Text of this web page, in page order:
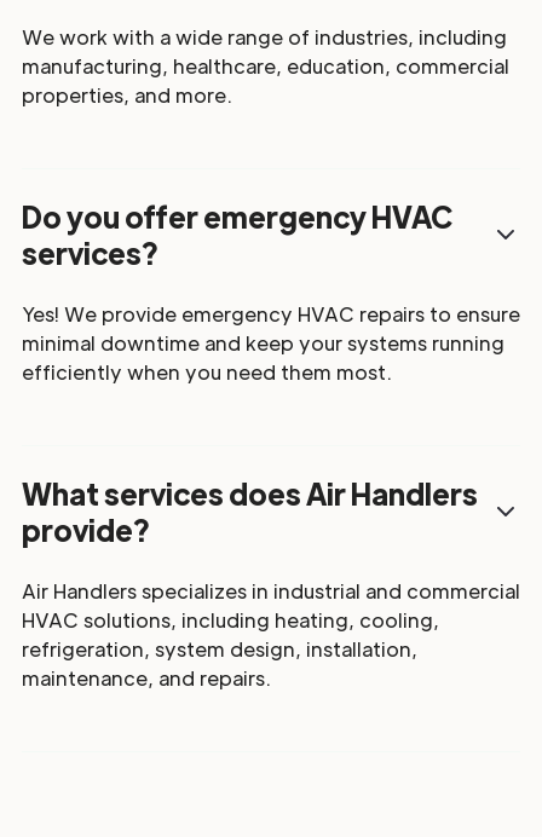
We work with a wide range of industries, including
manufacturing, healthcare, education, commercial
properties, and more.
Do you offer emergency HVAC
services?
Yes! We provide emergency HVAC repairs to ensure
minimal downtime and keep your systems running
efficiently when you need them most.
What services does Air Handlers
provide?
Air Handlers specializes in industrial and commercial
HVAC solutions, including heating, cooling,
refrigeration, system design, installation,
maintenance, and repairs.